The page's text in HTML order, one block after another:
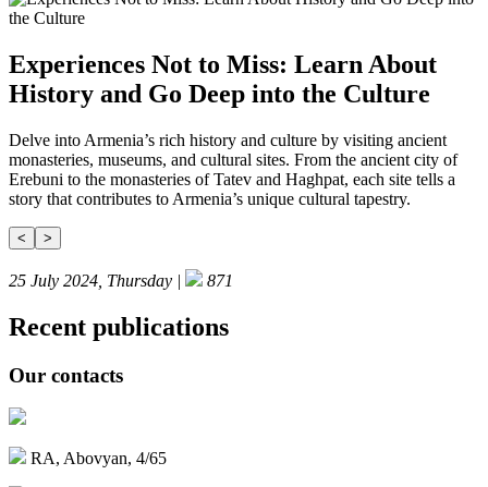
Experiences Not to Miss: Learn About
History and Go Deep into the Culture
Delve into Armenia’s rich history and culture by visiting ancient
monasteries, museums, and cultural sites. From the ancient city of
Erebuni to the monasteries of Tatev and Haghpat, each site tells a
story that contributes to Armenia’s unique cultural tapestry.
< >
25 July 2024, Thursday | 871
Recent publications
Our contacts
RA, Abovyan, 4/65